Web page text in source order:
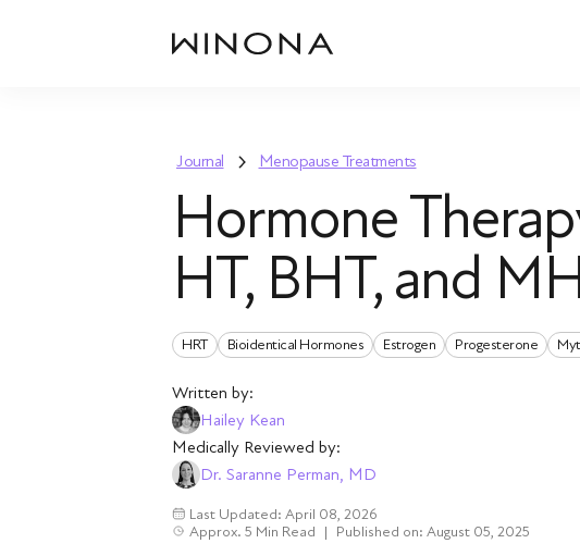
Journal Menopause Treatments
Hormone
HT, BHT, and
HRT Bioidentical Hormones Estrogen Progesterone
Written by:
Hailey Kean
Medically Reviewed by:
Dr. Saranne Perman, MD
Last Updated: April 08, 2026
Approx. 5 Min Read | Published on: August 05, 2025